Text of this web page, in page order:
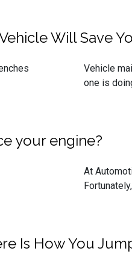
Will Save
Vehicle
one is
your engine?
At
Is How You